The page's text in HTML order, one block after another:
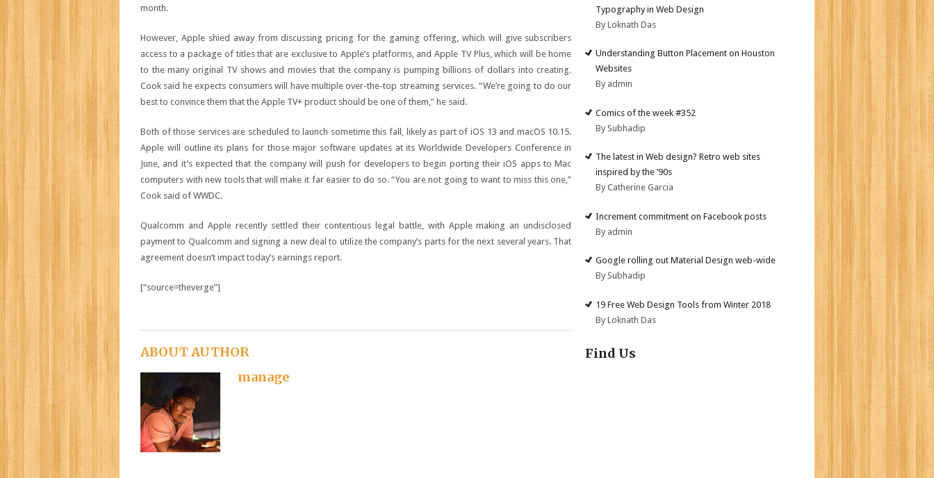
month.
However, Apple shied away from discussing pricing for the gaming offering, which will give subscribers
access to a package of titles that are exclusive to Apple’s platforms, and Apple TV Plus, which will be home
to the many original TV shows and movies that the company is pumping billions of dollars into creating.
Cook said he expects consumers will have multiple over-the-top streaming services. “We’re going to do our
best to convince them that the Apple TV+ product should be one of them,” he said.
Both of those services are scheduled to launch sometime this fall, likely as part of iOS 13 and macOS 10.15.
Apple will outline its plans for those major software updates at its Worldwide Developers Conference in
June, and it’s expected that the company will push for developers to begin porting their iOS apps to Mac
computers with new tools that will make it far easier to do so. “You are not going to want to miss this one,”
Cook said of WWDC.
Qualcomm and Apple recently settled their contentious legal battle, with Apple making an undisclosed
payment to Qualcomm and signing a new deal to utilize the company’s parts for the next several years. That
agreement doesn’t impact today’s earnings report.
[“source=theverge”]
ABOUT AUTHOR
manage
Typography in Web Design
By Loknath Das
Understanding Button Placement on Houston
Websites
By admin
Comics of the week #352
By Subhadip
The latest in Web design? Retro web sites
inspired by the ’90s
By Catherine Garcia
Increment commitment on Facebook posts
By admin
Google rolling out Material Design web-wide
By Subhadip
19 Free Web Design Tools from Winter 2018
By Loknath Das
Find Us